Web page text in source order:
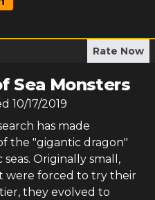
Rate Now
Sea Monsters
10/17/2019
has made
the "gigantic dragon"
Originally small,
were forced to try their
they evolved to